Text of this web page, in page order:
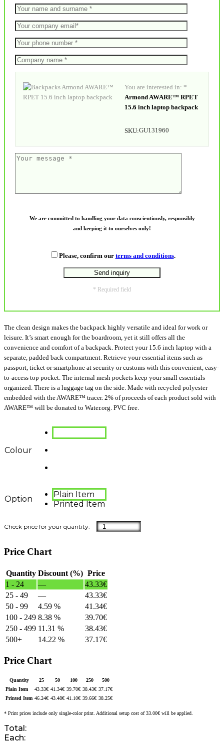
You are interested in: *
Armond AWARE™ RPET
15.6 inch laptop backpack
SKU:GU131960
We are committed to handling your data conscientiously, responsibly
and keeping it to ourselves only!
Please, confirm our terms and conditions.
* Required field
The clean design makes the backpack highly versatile and ideal for work or
leisure. It’s smart enough for the boardroom, yet it still offers all the
convenience and comfort of a backpack. Protect your 15.6 inch laptop with a
separate, padded back compartment. Retrieve your essential items such as
passport, ticket or smartphone at security or customs with this convenient, easy-
to-access top pocket. The internal mesh pockets keep your small essentials
organized. There is a luggage tag on the side. Made with recycled polyester
embedded with the AWARE™ tracer. 2% of proceeds of each product sold with
AWARE™ will be donated to Water.org. PVC free.
Colour
Option
Plain Item
Printed Item
Price Chart
Quantity Discount (%) Price
1 - 24
— 43.33€
25 - 49
— 43.33€
50 - 99
4.59 % 41.34€
100 - 249 8.38 % 39.70€
250 - 499 11.31 % 38.43€
500+
14.22 % 37.17€
Price Chart
Quantity 25 50 100 250
500
Plain Item
43.33€ 41.34€ 39.70€ 38.43€ 37.17€
Printed Item 46.24€ 43.48€ 41.10€ 39.66€ 38.25€
* Print prices include only single-color print. Additional setup cost of 33.00€ will be applied.
Total:
Each: